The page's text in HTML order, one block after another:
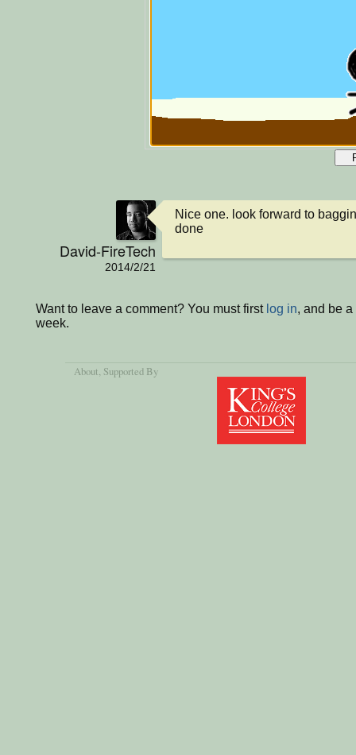
David-FireTech
2014/2/21
Nice one. look forward to
done
Want to leave a comment? You must first log in, and be
week.
About, Supported By